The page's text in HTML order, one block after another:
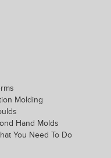
Molding
Hand Molds
You Need To Do